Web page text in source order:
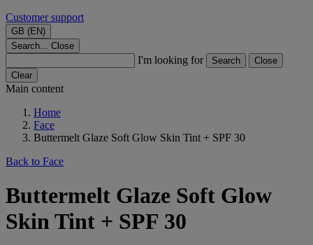
Customer support
GB (EN)
Search... Close
I'm looking for Search
Close
Clear
Main content
Home
Face
Buttermelt Glaze Soft Glow Skin Tint + SPF 30
Back to Face
Buttermelt Glaze Soft Glow
Skin Tint + SPF 30